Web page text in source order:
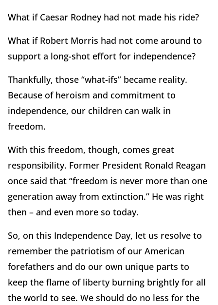
What if Caesar Rodney had not made his ride?
What if Robert Morris had not come around to
support a long-shot effort for independence?
Thankfully, those “what-ifs” became reality.
Because of heroism and commitment to
independence, our children can walk in
freedom.
With this freedom, though, comes great
responsibility. Former President Ronald Reagan
once said that “freedom is never more than one
generation away from extinction.” He was right
then – and even more so today.
So, on this Independence Day, let us resolve to
remember the patriotism of our American
forefathers and do our own unique parts to
keep the flame of liberty burning brightly for all
the world to see. We should do no less for the